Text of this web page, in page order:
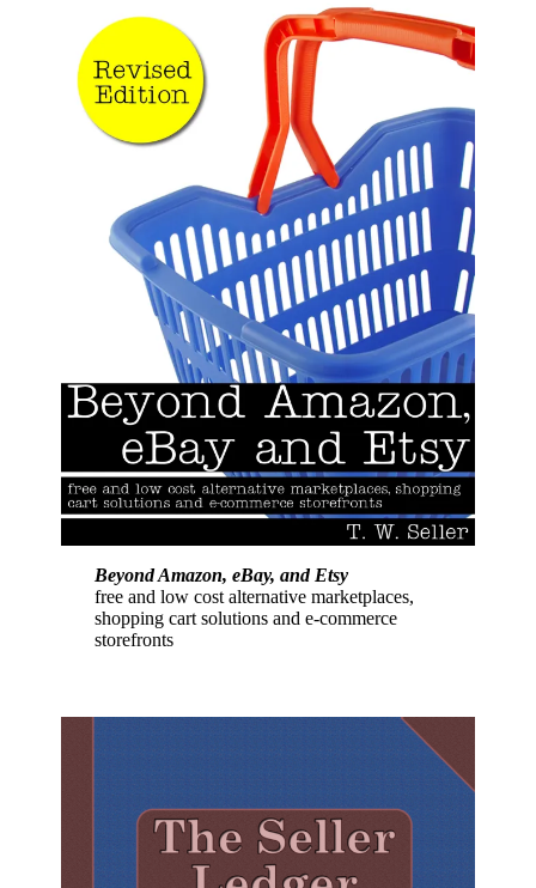
Beyond Amazon, eBay, and Etsy
free and low cost alternative marketplaces,
shopping cart solutions and e-commerce
storefronts